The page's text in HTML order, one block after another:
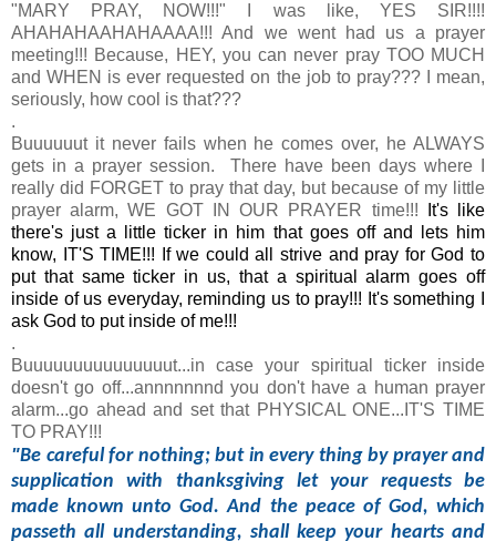
"MARY PRAY, NOW!!!" I was like, YES SIR!!!!
AHAHAHAAHAHAAAA!!! And we went had us a prayer
meeting!!! Because, HEY, you can never pray TOO MUCH
and WHEN is ever requested on the job to pray??? I mean,
seriously, how cool is that???
.
Buuuuuut it never fails when he comes over, he ALWAYS
gets in a prayer session. There have been days where I
really did FORGET to pray that day, but because of my little
prayer alarm, WE GOT IN OUR PRAYER time!!!
It's like
there's just a little ticker in him that goes off and lets him
know, IT'S TIME!!! If we could all strive and pray for God to
put that same ticker in us, that a spiritual alarm goes off
inside of us everyday, reminding us to pray!!! It's something I
ask God to put inside of me!!!
.
Buuuuuuuuuuuuuuut...in case your spiritual ticker inside
doesn't go off...annnnnnnd you don't have a human prayer
alarm...go ahead and set that PHYSICAL ONE...IT'S TIME
TO PRAY!!!
"Be careful for nothing; but in every thing by prayer and
supplication with thanksgiving let your requests be
made known unto God. And the peace of God, which
passeth all understanding, shall keep your hearts and